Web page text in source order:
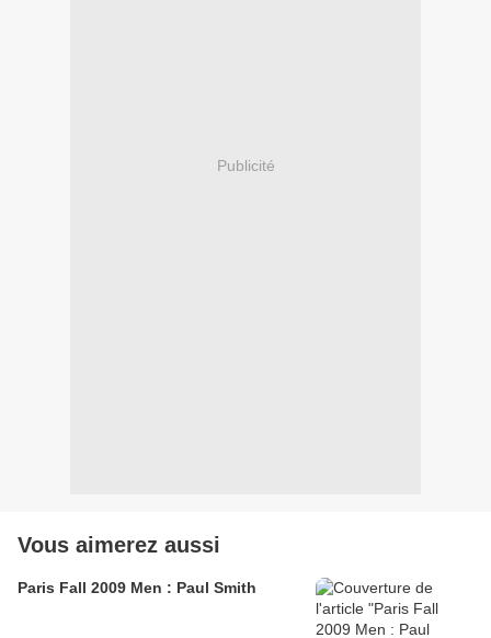
Publicité
Vous aimerez aussi
Paris Fall 2009 Men : Paul Smith